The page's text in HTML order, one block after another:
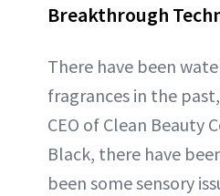
Breakthrough
There have been
fragrances in the
CEO of Clean Beauty
Black, there have
been some sensory